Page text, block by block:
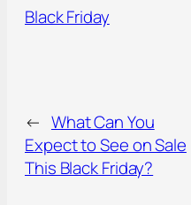
Black Friday
← What Can You
Expect to See on Sale
This Black Friday?